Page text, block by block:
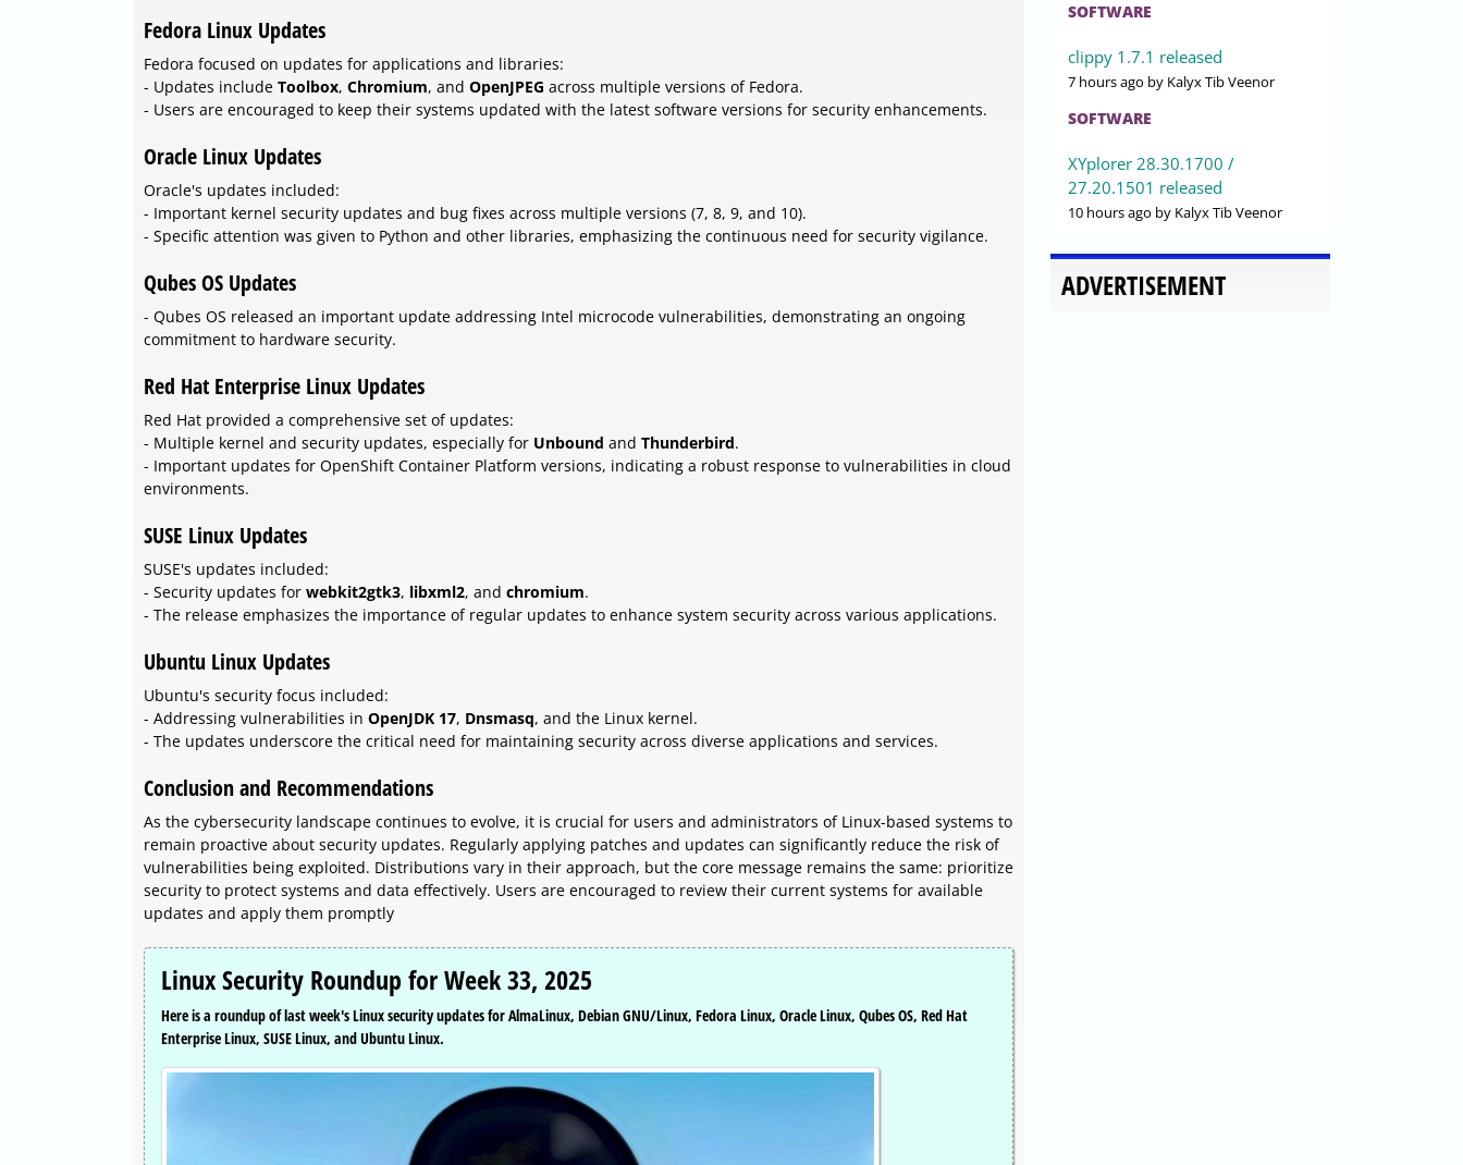
Fedora Linux Updates
Fedora focused on updates for applications and libraries:
- Updates include Toolbox, Chromium, and OpenJPEG across multiple versions of Fedora.
- Users are encouraged to keep their systems updated with the latest software versions for security enhancements.
Oracle Linux Updates
Oracle's updates included:
- Important kernel security updates and bug fixes across multiple versions (7, 8, 9, and 10).
- Specific attention was given to Python and other libraries, emphasizing the continuous need for security vigilance.
Qubes OS Updates
- Qubes OS released an important update addressing Intel microcode vulnerabilities, demonstrating an ongoing
commitment to hardware security.
Red Hat Enterprise Linux Updates
Red Hat provided a comprehensive set of updates:
- Multiple kernel and security updates, especially for Unbound and Thunderbird.
- Important updates for OpenShift Container Platform versions, indicating a robust response to vulnerabilities in cloud
environments.
SUSE Linux Updates
SUSE's updates included:
- Security updates for webkit2gtk3, libxml2, and chromium.
- The release emphasizes the importance of regular updates to enhance system security across various applications.
Ubuntu Linux Updates
Ubuntu's security focus included:
- Addressing vulnerabilities in OpenJDK 17, Dnsmasq, and the Linux kernel.
- The updates underscore the critical need for maintaining security across diverse applications and services.
Conclusion and Recommendations
As the cybersecurity landscape continues to evolve, it is crucial for users and administrators of Linux-based systems to
remain proactive about security updates. Regularly applying patches and updates can significantly reduce the risk of
vulnerabilities being exploited. Distributions vary in their approach, but the core message remains the same: prioritize
security to protect systems and data effectively. Users are encouraged to review their current systems for available
updates and apply them promptly
Linux Security Roundup for Week 33, 2025
Here is a roundup of last week's Linux security updates for AlmaLinux, Debian GNU/Linux, Fedora Linux, Oracle Linux, Qubes OS, Red Hat
Enterprise Linux, SUSE Linux, and Ubuntu Linux.
SOFTWARE
clippy 1.7.1 released
7 hours ago by Kalyx Tib Veenor
SOFTWARE
XYplorer 28.30.1700 /
27.20.1501 released
10 hours ago by Kalyx Tib Veenor
ADVERTISEMENT